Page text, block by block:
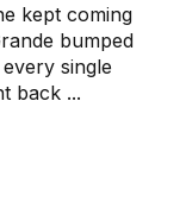
kept coming
bumped
single
back ...